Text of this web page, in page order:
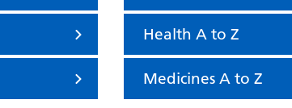
Health A to Z
Medicines A to Z